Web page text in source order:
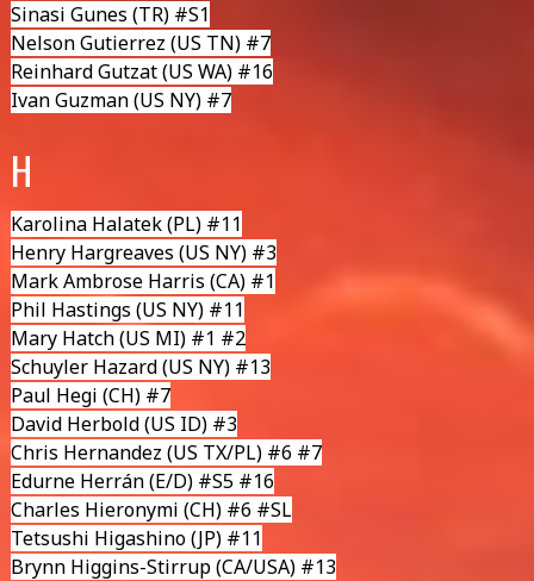
Sinasi Gunes (TR) #S1
Nelson Gutierrez (US TN) #7
Reinhard Gutzat(US WA) #16
Ivan Guzman(US NY) #7
H
Karolina Halatek(PL) #11
Henry Hargreaves (US NY) #3
Mark Ambrose Harris (CA) #1
Phil Hastings (US NY) #11
Mary Hatch(US MI) #1 #2
Schuyler Hazard (US NY) #13
Paul Hegi (CH) #7
David Herbold(US ID) #3
Chris Hernandez (US TX/PL) #6 #7
Edurne Herrán(E/D) #S5 #16
Charles Hieronymi (CH) #6 #SL
Tetsushi Higashino(JP) #11
Brynn Higgins-Stirrup(CA/USA) #13